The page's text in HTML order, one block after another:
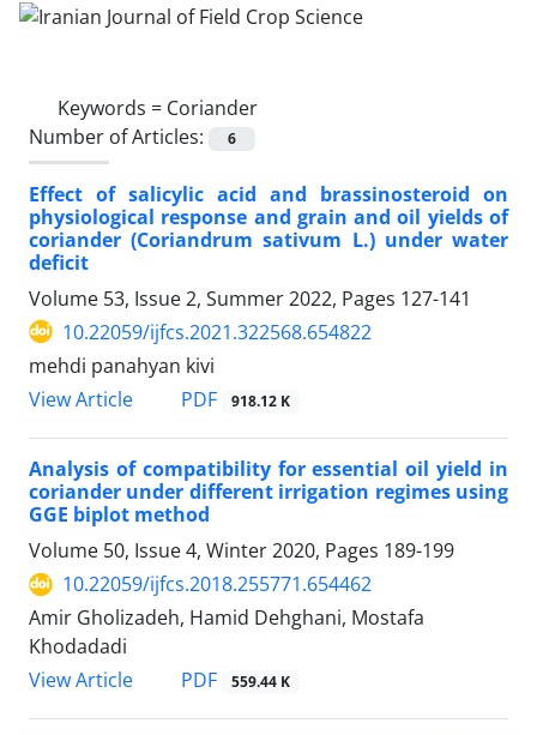
Keywords = Coriander
Number of Articles:
6
Effect of salicylic acid and brassinosteroid on
physiological response and grain and oil yields of
coriander (Coriandrum sativum L.) under water
deficit
Volume 53, Issue 2, Summer 2022, Pages 127-141
10.22059/ijfcs.2021.322568.654822
mehdi panahyan kivi
View Article
PDF 918.12 K
Analysis of compatibility for essential oil yield in
coriander under different irrigation regimes using
GGE biplot method
Volume 50, Issue 4, Winter 2020, Pages 189-199
10.22059/ijfcs.2018.255771.654462
Amir Gholizadeh, Hamid Dehghani, Mostafa
Khodadadi
View Article
PDF 559.44 K